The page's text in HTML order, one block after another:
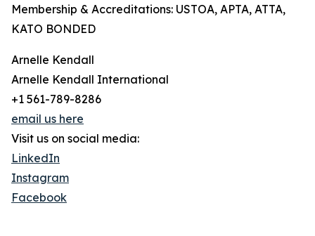
Membership & Accreditations: USTOA, APTA, ATTA,
KATO BONDED
Arnelle Kendall
Arnelle Kendall International
+1 561-789-8286
email us here
Visit us on social media:
LinkedIn
Instagram
Facebook